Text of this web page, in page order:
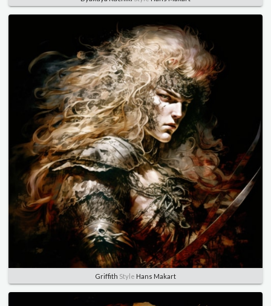
Griffith Style Hans Makart